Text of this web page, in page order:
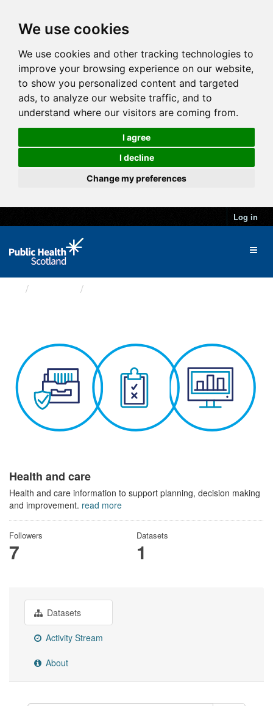
We use cookies
We use cookies and other tracking technologies to
improve your browsing experience on our website,
to show you personalized content and targeted
ads, to analyze our website traffic, and to
understand where our visitors are coming from.
I agree
I decline
Change my preferences
Log in
Health and care
Health and care information to support planning, decision making
and improvement. read more
Followers
7
Datasets
1
Datasets
Activity Stream
About